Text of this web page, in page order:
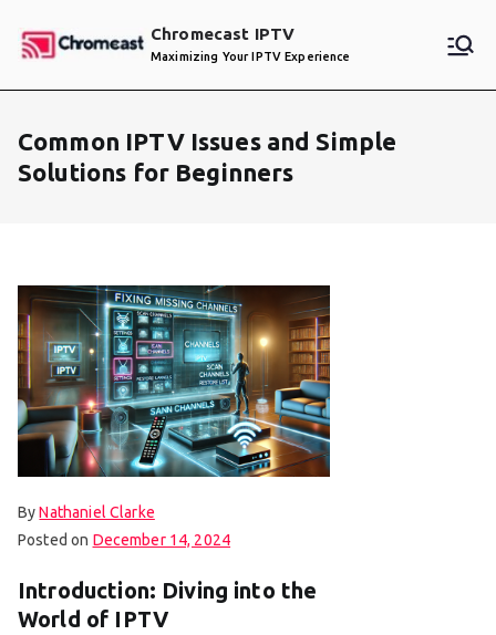
Chromecast IPTV
Maximizing Your IPTV Experience
Common IPTV Issues and Simple
Solutions for Beginners
ByNathaniel Clarke
Posted on December 14, 2024
Introduction: Diving into the
World of IPTV